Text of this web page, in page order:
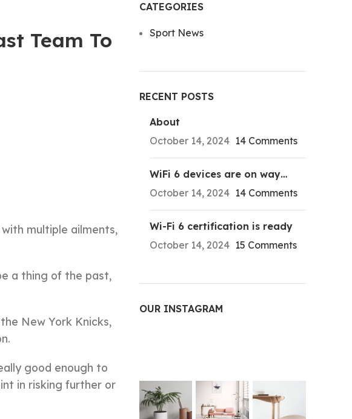
Team To
multiple ailments,
a thing of the past,
New York Knicks,
good enough to
in risking further or
CATEGORIES
Sport News
RECENT POSTS
About
October 14, 2024 14 Comments
WiFi 6 devices are on way…
October 14, 2024 14 Comments
Wi-Fi 6 certification is ready
October 14, 2024 15 Comments
OUR INSTAGRAM